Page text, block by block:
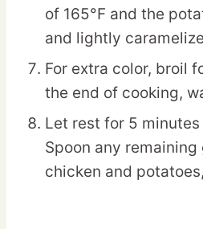
of 165°F and the
and lightly
For extra color, broil
the end of cooking,
Let rest for 5
Spoon any
chicken and